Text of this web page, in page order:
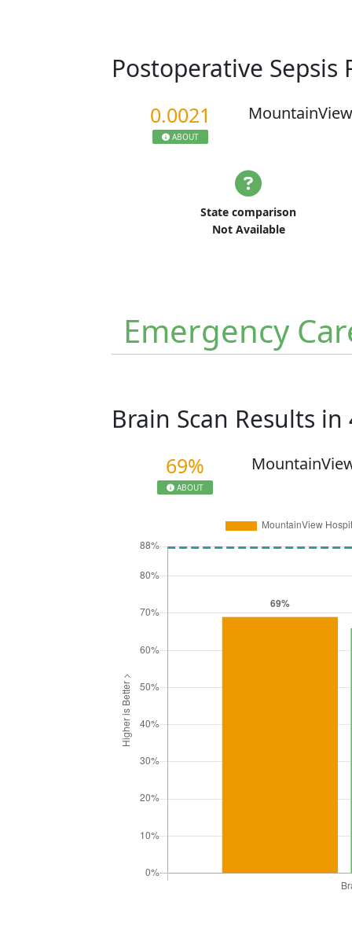
Postoperative Sepsis
0.0021
ABOUT
State comparison
Not Available
Emergency
Brain Scan Results
69%
ABOUT